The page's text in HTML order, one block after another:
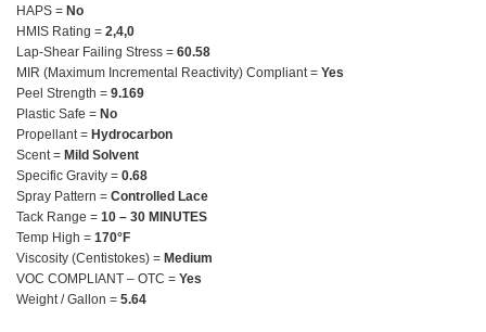
HAPS = No
HMIS Rating = 2,4,0
Lap-Shear Failing Stress = 60.58
MIR (Maximum Incremental Reactivity) Compliant = Yes
Peel Strength = 9.169
Plastic Safe = No
Propellant = Hydrocarbon
Scent = Mild Solvent
Specific Gravity = 0.68
Spray Pattern = Controlled Lace
Tack Range = 10 – 30 MINUTES
Temp High = 170°F
Viscosity (Centistokes) = Medium
VOC COMPLIANT – OTC = Yes
Weight / Gallon = 5.64